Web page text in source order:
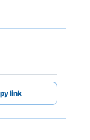
link